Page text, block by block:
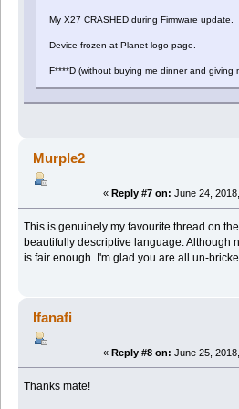
My X27 CRASHED during Firmware update.
Device frozen at Planet logo page.
F****D (without buying me dinner and giving
Murple2
« Reply #7 on: June 24,
This is genuinely my favourite thread on
beautifully descriptive language. Although
is fair enough. I'm glad you are all un-
Ifanafi
« Reply #8 on: June 25,
Thanks mate!